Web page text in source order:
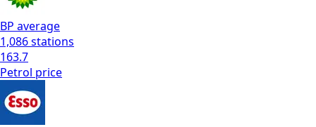
BP average
1,086stations
163.7
Petrol price